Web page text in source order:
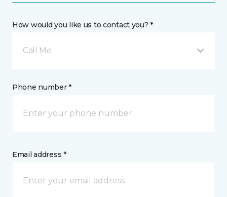
How would you like us to contact you? *
Call Me
Phone number *
Email address *